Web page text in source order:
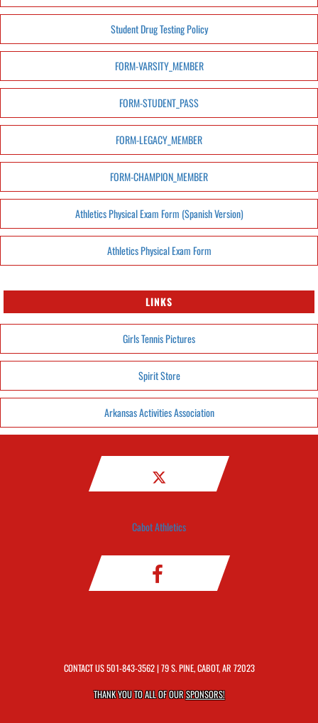
Student Drug Testing Policy
FORM-VARSITY_MEMBER
FORM-STUDENT_PASS
FORM-LEGACY_MEMBER
FORM-CHAMPION_MEMBER
Athletics Physical Exam Form (Spanish Version)
Athletics Physical Exam Form
LINKS
Girls Tennis Pictures
Spirit Store
Arkansas Activities Association
Cabot Athletics
CONTACT US501-843-3562| 79 S. PINE, CABOT, AR 72023
THANK YOU TO ALL OF OURSPONSORS!